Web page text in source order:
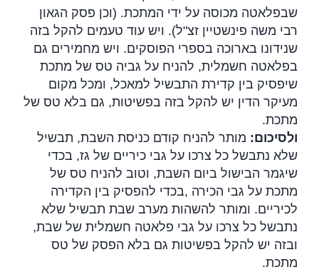
שבפלאטה מכוסה על ידי המתכת. (וכן פסק הגאון
רבי משה פינשטיין זצ"ל). ויש עוד טעמים להקל בזה
שנידונו בארוכה בספרי הפוסקים. ויש מחמירים גם
בפלאטה חשמלית, להניח על גביה טס של מתכת
שיפסיק בין קדירת התבשיל למאכל, ומכל מקום
מעיקר הדין יש להקל בזה בפשיטות, גם בלא טס של
מתכת.
ולסיכום: מותר להניח קודם כניסת השבת, תבשיל
שלא נתבשל כל צרכו על גבי כיריים של גז, בכדי
שיגמר הבישול ביום השבת, וטוב להניח טס של
מתכת על גבי הכירה ,בכדי להפסיק בין הקדירה
לכיריים. ומותר להשהות מערב שבת תבשיל שלא
נתבשל כל צרכו על גבי פלאטה חשמלית של שבת,
ובזה יש להקל בפשיטות גם בלא הפסק של טס
מתכת.